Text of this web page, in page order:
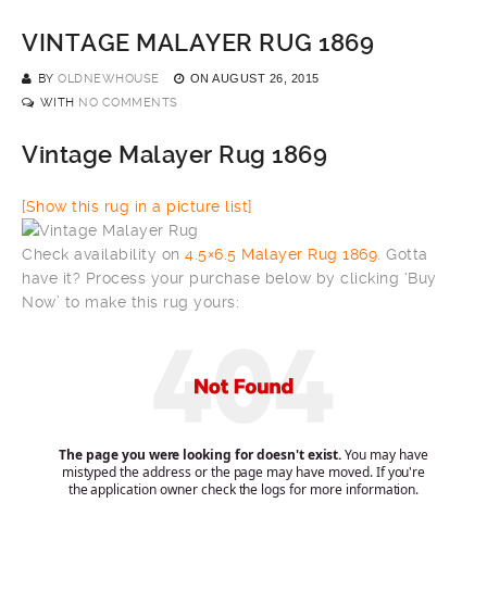
VINTAGE MALAYER RUG 1869
BY OLDNEWHOUSE ON AUGUST 26, 2015
WITH NO COMMENTS
Vintage Malayer Rug 1869
[Show this rug in a picture list]
Check availability on 4.5×6.5 Malayer Rug 1869 . Gotta
have it? Process your purchase below by clicking ‘Buy
Now’ to make this rug yours: